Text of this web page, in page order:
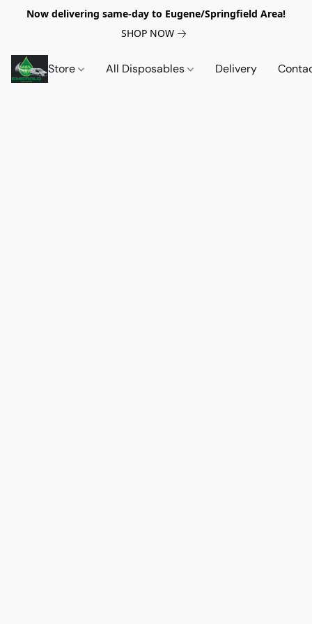
Now delivering same-day to Eugene/Springfield Area!
SHOP NOW
Store All Disposables Delivery